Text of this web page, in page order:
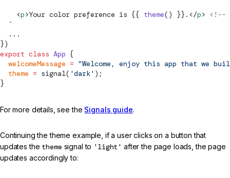
    <
p>Your color preference is {{ theme() }}.</p> <!--
  `
  ...
})
export class App {
  welcomeMessage
= "Welcome, enjoy this app that we
  theme
= signal( 'dark' );
}
For more details, see the Signals guide.
Continuing the theme example, if a user clicks on a button that
updates the theme signal to 'light' after the page loads, the page
updates accordingly to: